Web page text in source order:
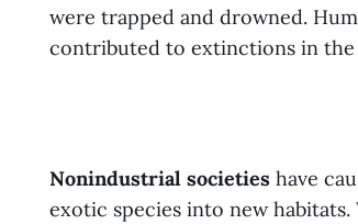
were trapped and drowned.
contributed to extinctions in the
Nonindustrial societies have
exotic species into new